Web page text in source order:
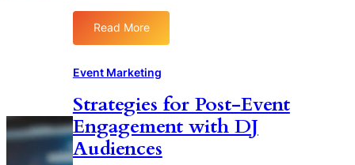
e
P
r
t
n
e
Read More
h
B
e
n
e
Event Marketing
Strategies for Post-Event
Engagement with DJ
Audiences